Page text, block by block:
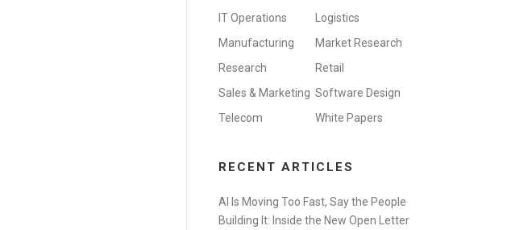
IT Operations
Logistics
Manufacturing
Market Research
Research
Retail
Sales & Marketing Software Design
Telecom
White Papers
RECENT ARTICLES
AI Is Moving Too Fast, Say the People
Building It: Inside the New Open Letter